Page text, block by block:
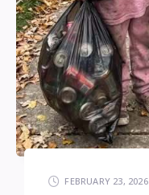
FEBRUARY 23, 2026